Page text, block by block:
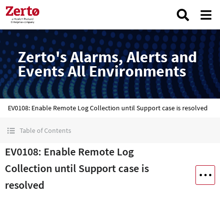
Zerto's Alarms, Alerts and
Events All Environments
EV0108: Enable Remote Log Collection until Support case is resolved
Table of Contents
EV0108: Enable Remote Log
Collection until Support case is
resolved